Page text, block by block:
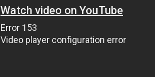
Watch video on YouTube
Error 153
Video player configuration error